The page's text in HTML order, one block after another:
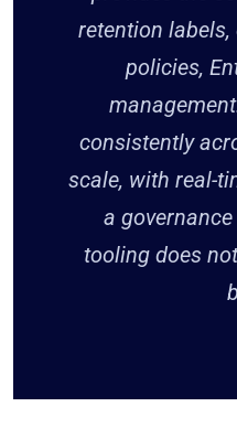
retention
policies,
consistently
scale, with real-
a
tooling does